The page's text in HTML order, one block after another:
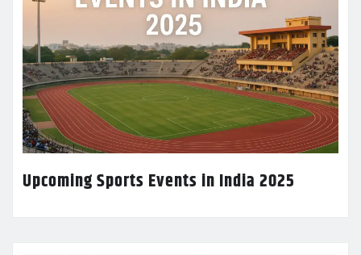
Upcoming Sports Events in India 2025